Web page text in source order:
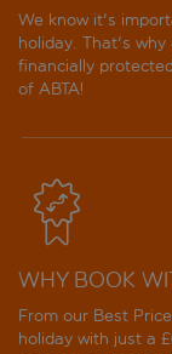
We know it's
holiday. That's
financially
of ABTA!
WHY BOOK
From our Best
holiday with just a